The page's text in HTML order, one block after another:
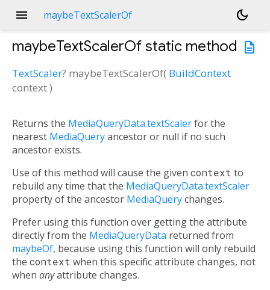
menu maybeTextScalerOf
dark_mode
description
maybeTextScalerOf static method
TextScaler? maybeTextScalerOf( BuildContext
context)
Returns the MediaQueryData.textScalerfor the
nearest MediaQueryancestor or null if no such
ancestor exists.
Use of this method will cause the given context to
rebuild any time that the MediaQueryData.textScaler
property of the ancestor MediaQuerychanges.
Prefer using this function over getting the attribute
directly from the MediaQueryData returned from
maybeOf, because using this function will only rebuild
the context when this specific attribute changes, not
when anyattribute changes.